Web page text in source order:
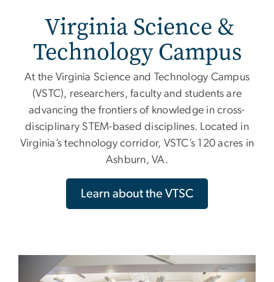
Virginia Science &
Technology Campus
At the Virginia Science and Technology Campus
(VSTC), researchers, faculty and students are
advancing the frontiers of knowledge in cross-
disciplinary STEM-based disciplines. Located in
Virginia’s technology corridor, VSTC’s 120 acres in
Ashburn, VA.
Learn about the VTSC